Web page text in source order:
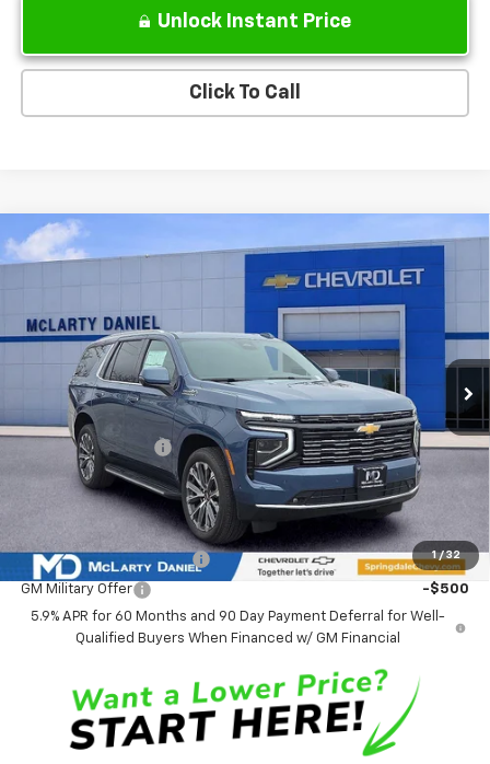
Unlock Instant Price
Click To Call
1 / 32
New 2026 Chevrolet TahoeHigh Country
TR116190Model:CK10706
In Stock Int.
$4,773 $84,206
SALE PRICE
Less
$88,979
Market Adjustment: -$4,773
Sale Price: $84,206
Add. Offers you may Qualify For:
GM First Responder Offer -$500
GM Military Offer
-$500
5.9% APR for 60 Months and 90 Day Payment Deferral for Well-
Qualified Buyers When Financed w/ GM Financial
Compare Vehicle